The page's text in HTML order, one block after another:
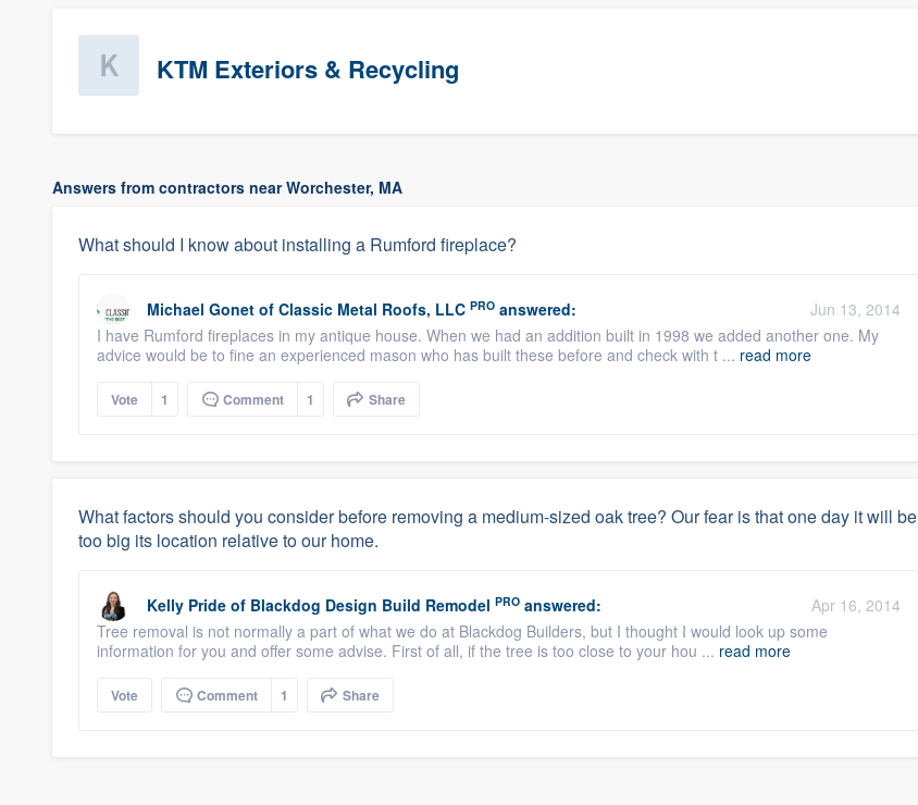
KTM Exteriors & Recycling
Answers from contractors near Worchester, MA
What should I know about installing a Rumford fireplace?
Michael Gonet of Classic Metal Roofs, LLC PRO answered:
Jun 13, 2014
I have Rumford fireplaces in my antique house. When we had an addition built in 1998 we added another one. My
advice would be to fine an experienced mason who has built these before and check with t ... read more
Vote 1 Comment 1 Share
What factors should you consider before removing a medium-sized oak tree? Our fear is that one day it will be
too big its location relative to our home.
Kelly Pride of Blackdog Design Build Remodel PRO answered:
Apr 16, 2014
Tree removal is not normally a part of what we do at Blackdog Builders, but I thought I would look up some
information for you and offer some advise. First of all, if the tree is too close to your hou ... read more
Vote Comment 1 Share